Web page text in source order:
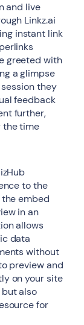
and live
Linkz.ai
instant link
greeted with
a glimpse
they
feedback
further,
the time
to the
embed
in an
allows
data
without
preview and
on your site
also
for